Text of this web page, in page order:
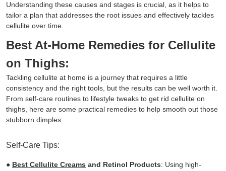
Understanding these causes and stages is crucial, as it helps to
tailor a plan that addresses the root issues and effectively tackles
cellulite over time.
Best At-Home Remedies for Cellulite
on Thighs:
Tackling cellulite at home is a journey that requires a little
consistency and the right tools, but the results can be well worth it.
From self-care routines to lifestyle tweaks to get rid cellulite on
thighs, here are some practical remedies to help smooth out those
stubborn dimples:
Self-Care Tips:
● Best Cellulite Creams and Retinol Products: Using high-